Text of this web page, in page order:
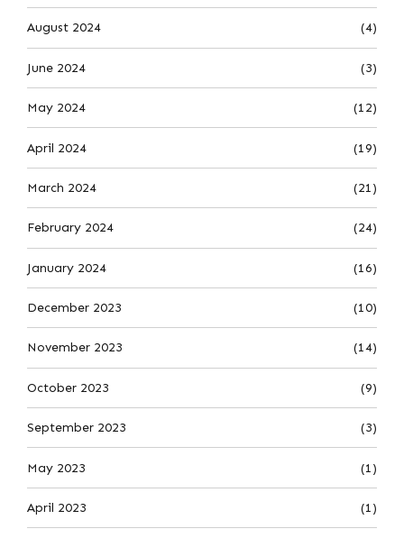
August 2024 (4)
June 2024 (3)
May 2024 (12)
April 2024 (19)
March 2024 (21)
February 2024 (24)
January 2024 (16)
December 2023 (10)
November 2023 (14)
October 2023 (9)
September 2023 (3)
May 2023 (1)
April 2023 (1)